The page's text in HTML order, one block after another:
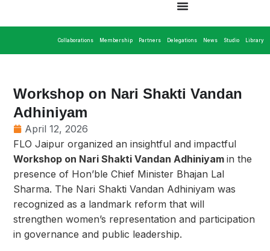
Collaborations Membership Partners Delegations News Studio Library
Workshop on Nari Shakti Vandan
Adhiniyam
April 12, 2026
FLO Jaipur organized an insightful and impactful
Workshop on Nari Shakti Vandan Adhiniyamin the
presence of Hon’ble Chief Minister Bhajan Lal
Sharma. The Nari Shakti Vandan Adhiniyam was
recognized as a landmark reform that will
strengthen women’s representation and participation
in governance and public leadership.